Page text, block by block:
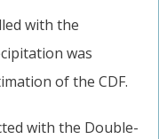
with the
was
of the CDF.
with the Double-